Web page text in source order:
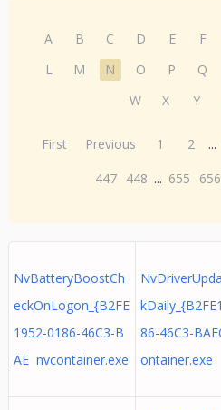
A B C D E F
L
M N O P Q
W
X Y
First Previous 1 2 ...
447 448 ... 655 656
NvBatteryBoostCh
eckOnLogon_{B2FE
1952-0186-46C3-B
AE nvcontainer.exe
86-46C3-
ontainer.exe